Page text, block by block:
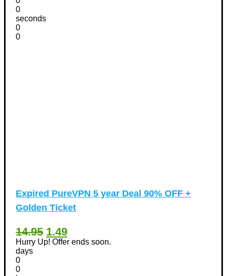
0
seconds
0
0
Expired PureVPN 5 year Deal 90% OFF +
Golden Ticket
14.95 1.49
Hurry Up! Offer ends soon.
days
0
0